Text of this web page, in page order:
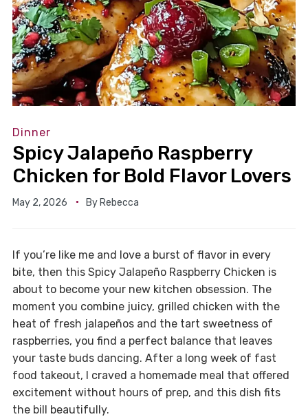
Dinner
Spicy Jalapeño Raspberry
Chicken for Bold Flavor Lovers
May 2, 2026 By Rebecca
If you’re like me and love a burst of flavor in every
bite, then this Spicy Jalapeño Raspberry Chicken is
about to become your new kitchen obsession. The
moment you combine juicy, grilled chicken with the
heat of fresh jalapeños and the tart sweetness of
raspberries, you find a perfect balance that leaves
your taste buds dancing. After a long week of fast
food takeout, I craved a homemade meal that offered
excitement without hours of prep, and this dish fits
the bill beautifully.